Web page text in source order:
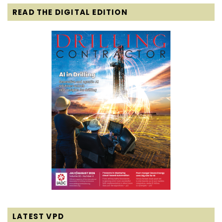
READ THE DIGITAL EDITION
LATEST VPD